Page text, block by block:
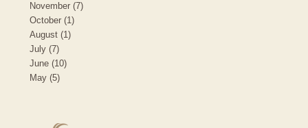
November (7)
October (1)
August (1)
July (7)
June (10)
May (5)